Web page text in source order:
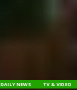
DAILY NEWS TV & VIDEO